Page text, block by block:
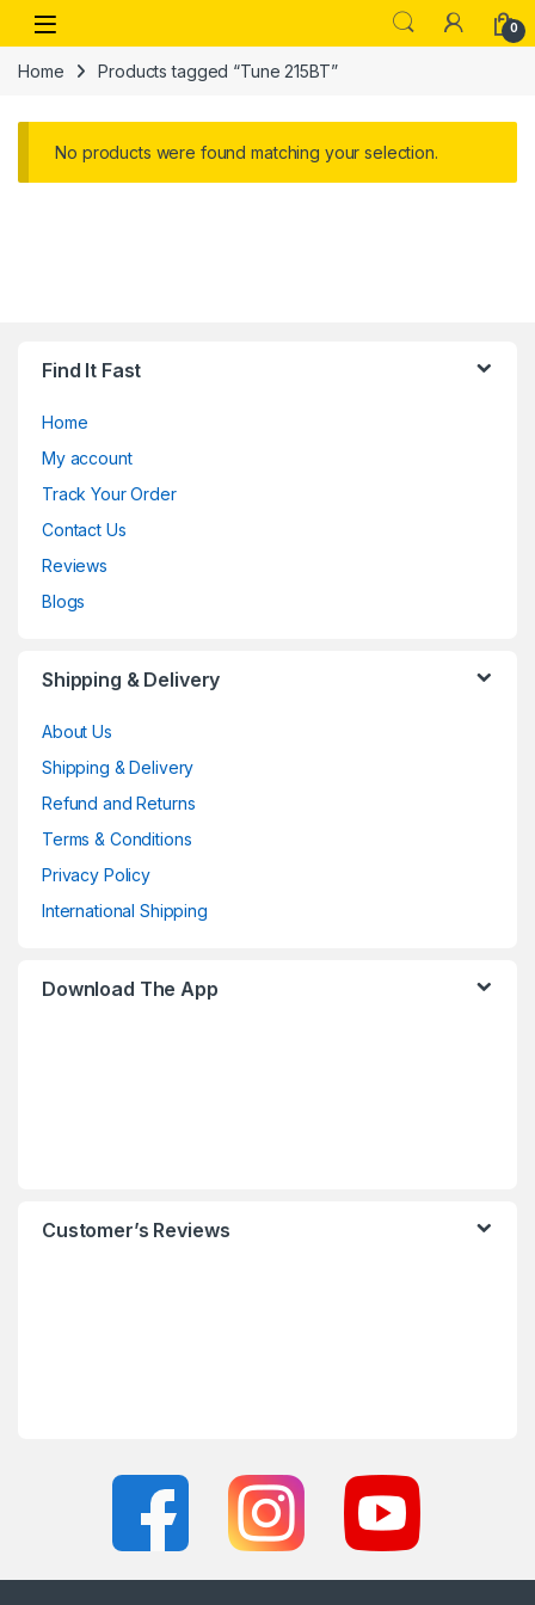
Skip to navigation
Skip to content
Open 0
Home Products tagged “Tune 215BT”
No products were found matching your selection.
Find It Fast
Home
My account
Track Your Order
Contact Us
Reviews
Blogs
Shipping & Delivery
About Us
Shipping & Delivery
Refund and Returns
Terms & Conditions
Privacy Policy
International Shipping
Download The App
Customer’s Reviews